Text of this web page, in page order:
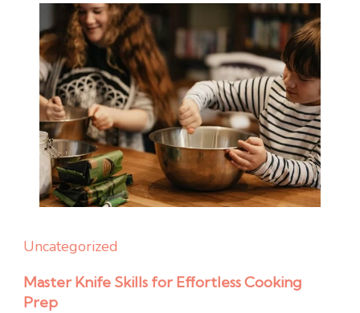
Uncategorized
Master Knife Skills for Effortless Cooking
Prep